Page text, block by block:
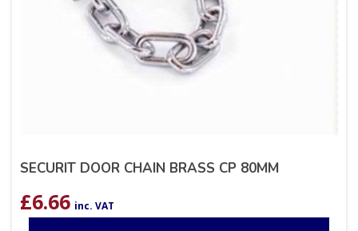
SECURIT DOOR CHAIN BRASS CP 80MM
£6.66 inc. VAT